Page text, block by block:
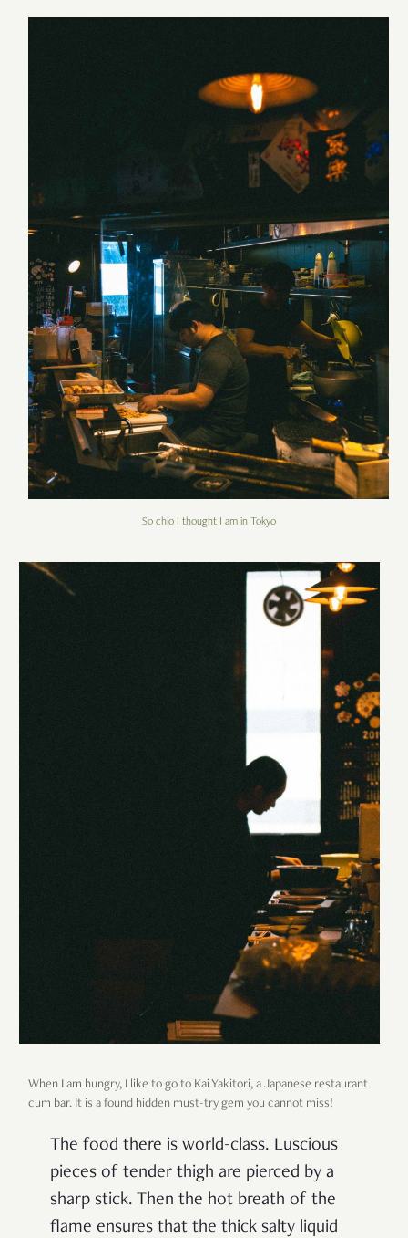
So chio I thought I am in Tokyo
When I am hungry, I like to go to Kai Yakitori, a Japanese restaurant
cum bar. It is a found hidden must-try gem you cannot miss!
The food there is world-class. Luscious
pieces of tender thigh are pierced by a
sharp stick. Then the hot breath of the
flame ensures that the thick salty liquid